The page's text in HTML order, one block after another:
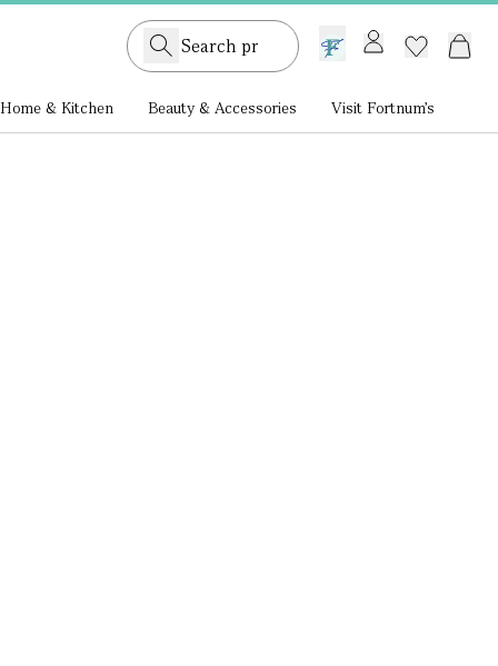
GB /£ GBP
Home & Kitchen Beauty & Accessories Visit Fortnum's